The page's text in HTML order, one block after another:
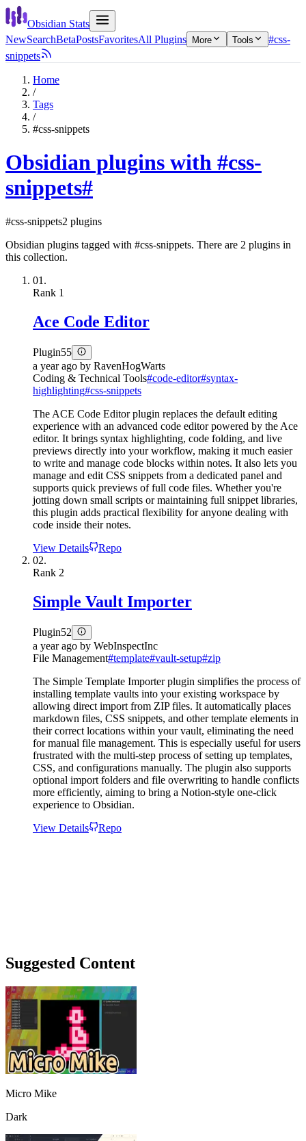
Obsidian Stats
NewSearchBetaPostsFavoritesAll Plugins More Tools
#css-
snippets
Home
/
Tags
/
#css-snippets
Obsidian plugins with #css-
snippets#
#css-snippets2 plugins
Obsidian plugins tagged with #css-snippets. There are 2 plugins in
this collection.
01.
Rank 1
Ace Code Editor
Plugin55
a year ago by RavenHogWarts
Coding & Technical Tools#code-editor#syntax-
highlighting#css-snippets
The ACE Code Editor plugin replaces the default editing
experience with an advanced code editor powered by the Ace
editor. It brings syntax highlighting, code folding, and live
previews directly into your workflow, making it much easier
to write and manage code blocks within notes. It also lets you
manage and edit CSS snippets from a dedicated panel and
supports quick previews of full code files. Whether you're
jotting down small scripts or maintaining full snippet libraries,
this plugin adds practical flexibility for anyone dealing with
code inside their notes.
View Details
Repo
02.
Rank 2
Simple Vault Importer
Plugin52
a year ago by WebInspectInc
File Management#template#vault-setup#zip
The Simple Template Importer plugin simplifies the process of
installing template vaults into your existing workspace by
allowing direct import from ZIP files. It automatically places
markdown files, CSS snippets, and other template elements in
their correct locations within your vault, eliminating the need
for manual file management. This is especially useful for users
frustrated with the multi-step process of setting up templates,
CSS, and configurations manually. The plugin also supports
optional import folders and file overwriting to handle conflicts
more efficiently, aiming to bring a Notion-style one-click
experience to Obsidian.
View Details
Repo
Suggested Content
Micro Mike
Dark